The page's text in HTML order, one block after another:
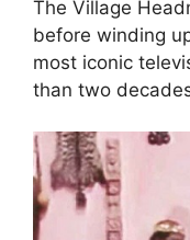
The Village
before winding
most iconic
than two